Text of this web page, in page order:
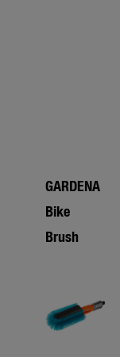
GARDENA
Bike
Brush